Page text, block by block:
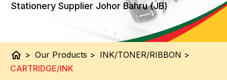
Stationery Supplier Johor Bahru (JB)
home > Our Products > INK/TONER/RIBBON >
CARTRIDGE/INK